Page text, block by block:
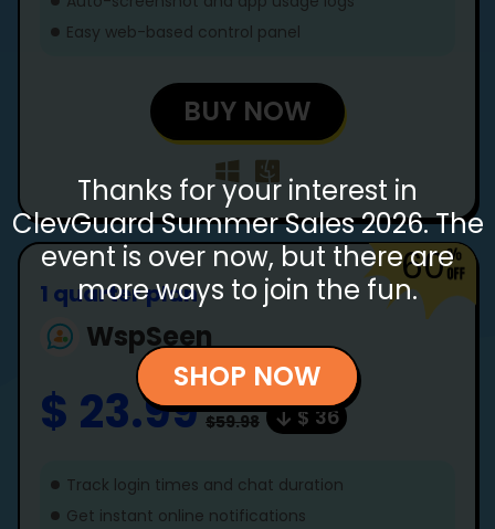
Easy web-based control panel
BUY NOW
60
1 quarter plan
WspSeen
$ 23.99 $59.98 $ 36
Track login times and chat duration
Get instant online notifications
Thanks for your interest in
ClevGuard Summer Sales 2026. The
event is over now, but there are
more ways to join the fun.
SHOP NOW